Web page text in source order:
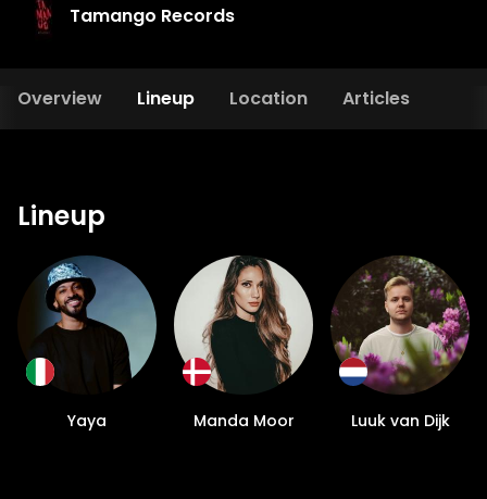
Tamango Records
Overview Lineup Location Articles
Lineup
Yaya Manda Moor Luuk van Dijk